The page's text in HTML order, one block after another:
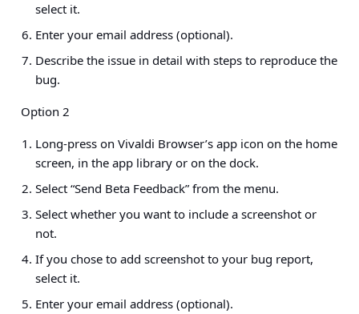
select it.
Enter your email address (optional).
Describe the issue in detail with steps to reproduce the
bug.
Option 2
Long-press on Vivaldi Browser’s app icon on the home
screen, in the app library or on the dock.
Select “Send Beta Feedback” from the menu.
Select whether you want to include a screenshot or
not.
If you chose to add screenshot to your bug report,
select it.
Enter your email address (optional).